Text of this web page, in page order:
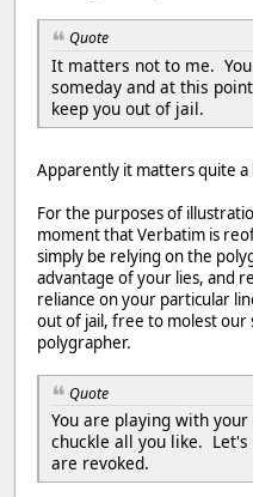
Quote
It matters not to me.
someday and at this
keep you out of jail.
Apparently it matters quite a
For the purposes of
moment that Verbatim is
simply be relying on the
advantage of your lies, and
reliance on your particular
out of jail, free to molest our
polygrapher.
Quote
You are playing with
chuckle all you like. Let's
are revoked.